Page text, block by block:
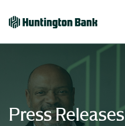
Press Releases